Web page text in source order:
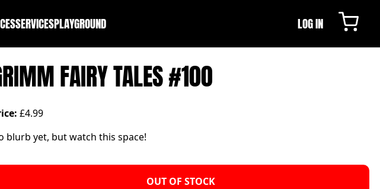
SERVICESPLAYGROUND LOG IN
FAIRY TALES #100
£4.99
blurb yet, but watch this space!
OUT OF STOCK